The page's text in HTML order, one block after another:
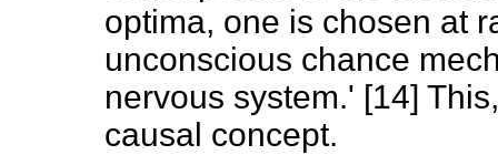
optima, one is chosen at
unconscious chance
nervous system.' [14]
causal concept.